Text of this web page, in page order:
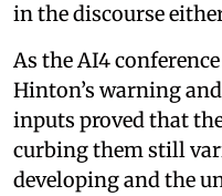
in the discourse
As the AI4
Hinton’s warning
inputs proved that
curbing them still
developing and the